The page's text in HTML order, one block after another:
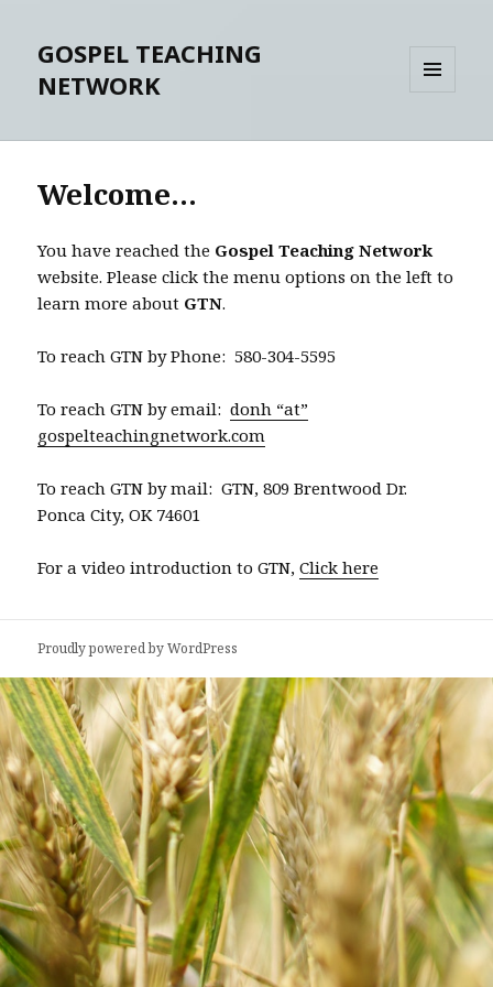
GOSPEL TEACHING
NETWORK
WIDGETS
Welcome…
You have reached the Gospel Teaching Network
website. Please click the menu options on the left to
learn more about GTN.
To reach GTN by Phone: 580-304-5595
To reach GTN by email:donh “at”
gospelteachingnetwork.com
To reach GTN by mail: GTN, 809 Brentwood Dr.
Ponca City, OK 74601
For a video introduction to GTN,Click here
Proudly powered by WordPress